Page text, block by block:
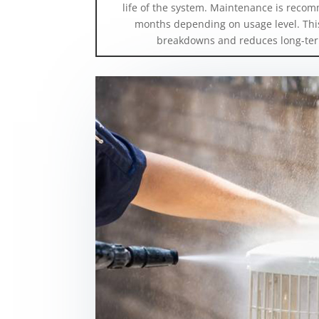
life of the system. Maintenance is
months depending on usage level.
breakdowns and reduces long-